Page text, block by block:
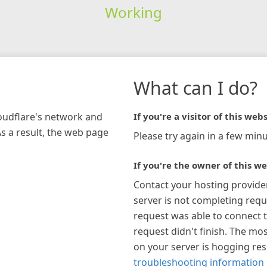
Working
network and
a result, the web page
What can I do?
If you're a visitor of this
Please try again in a few
If you're the owner of this
Contact your hosting
server is not completing
request was able to connect
request didn't finish. The
on your server is hogging
troubleshooting information